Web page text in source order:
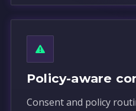
Policy-aware
Consent and policy